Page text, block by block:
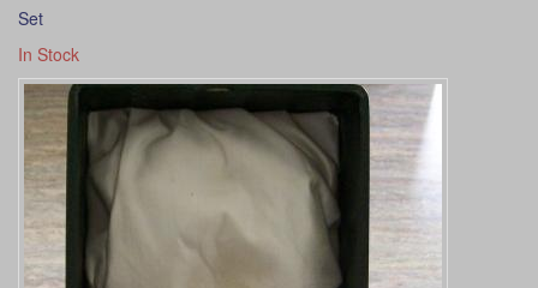
Set
In Stock